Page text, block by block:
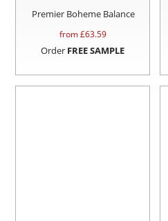
Premier Boheme Balance
from £63.59
Order FREE SAMPLE